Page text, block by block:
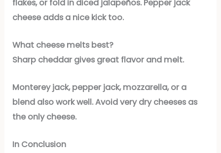
flakes, or fold in diced jalapeños. Pepper jack
cheese adds a nice kick too.
What cheese melts best?
Sharp cheddar gives great flavor and melt.
Monterey jack, pepper jack, mozzarella, or a
blend also work well. Avoid very dry cheeses as
the only cheese.
In Conclusion